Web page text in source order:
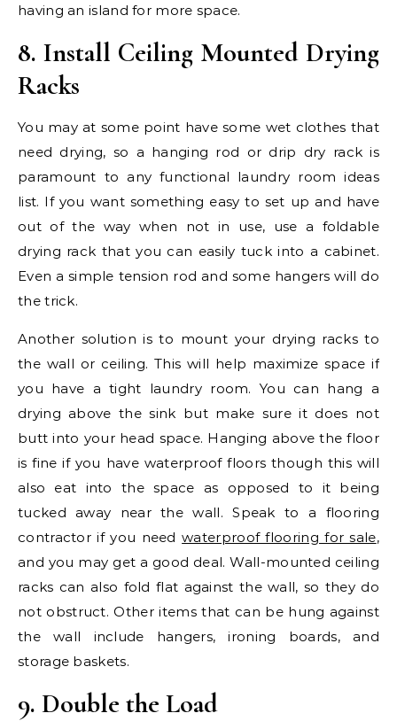
having an island for more space.
8. Install Ceiling Mounted Drying
Racks
You may at some point have some wet clothes that
need drying, so a hanging rod or drip dry rack is
paramount to any functional laundry room ideas
list. If you want something easy to set up and have
out of the way when not in use, use a foldable
drying rack that you can easily tuck into a cabinet.
Even a simple tension rod and some hangers will do
the trick.
Another solution is to mount your drying racks to
the wall or ceiling. This will help maximize space if
you have a tight laundry room. You can hang a
drying above the sink but make sure it does not
butt into your head space. Hanging above the floor
is fine if you have waterproof floors though this will
also eat into the space as opposed to it being
tucked away near the wall. Speak to a flooring
contractor if you needwaterproof flooring for sale,
and you may get a good deal. Wall-mounted ceiling
racks can also fold flat against the wall, so they do
not obstruct. Other items that can be hung against
the wall include hangers, ironing boards, and
storage baskets.
9. Double the Load